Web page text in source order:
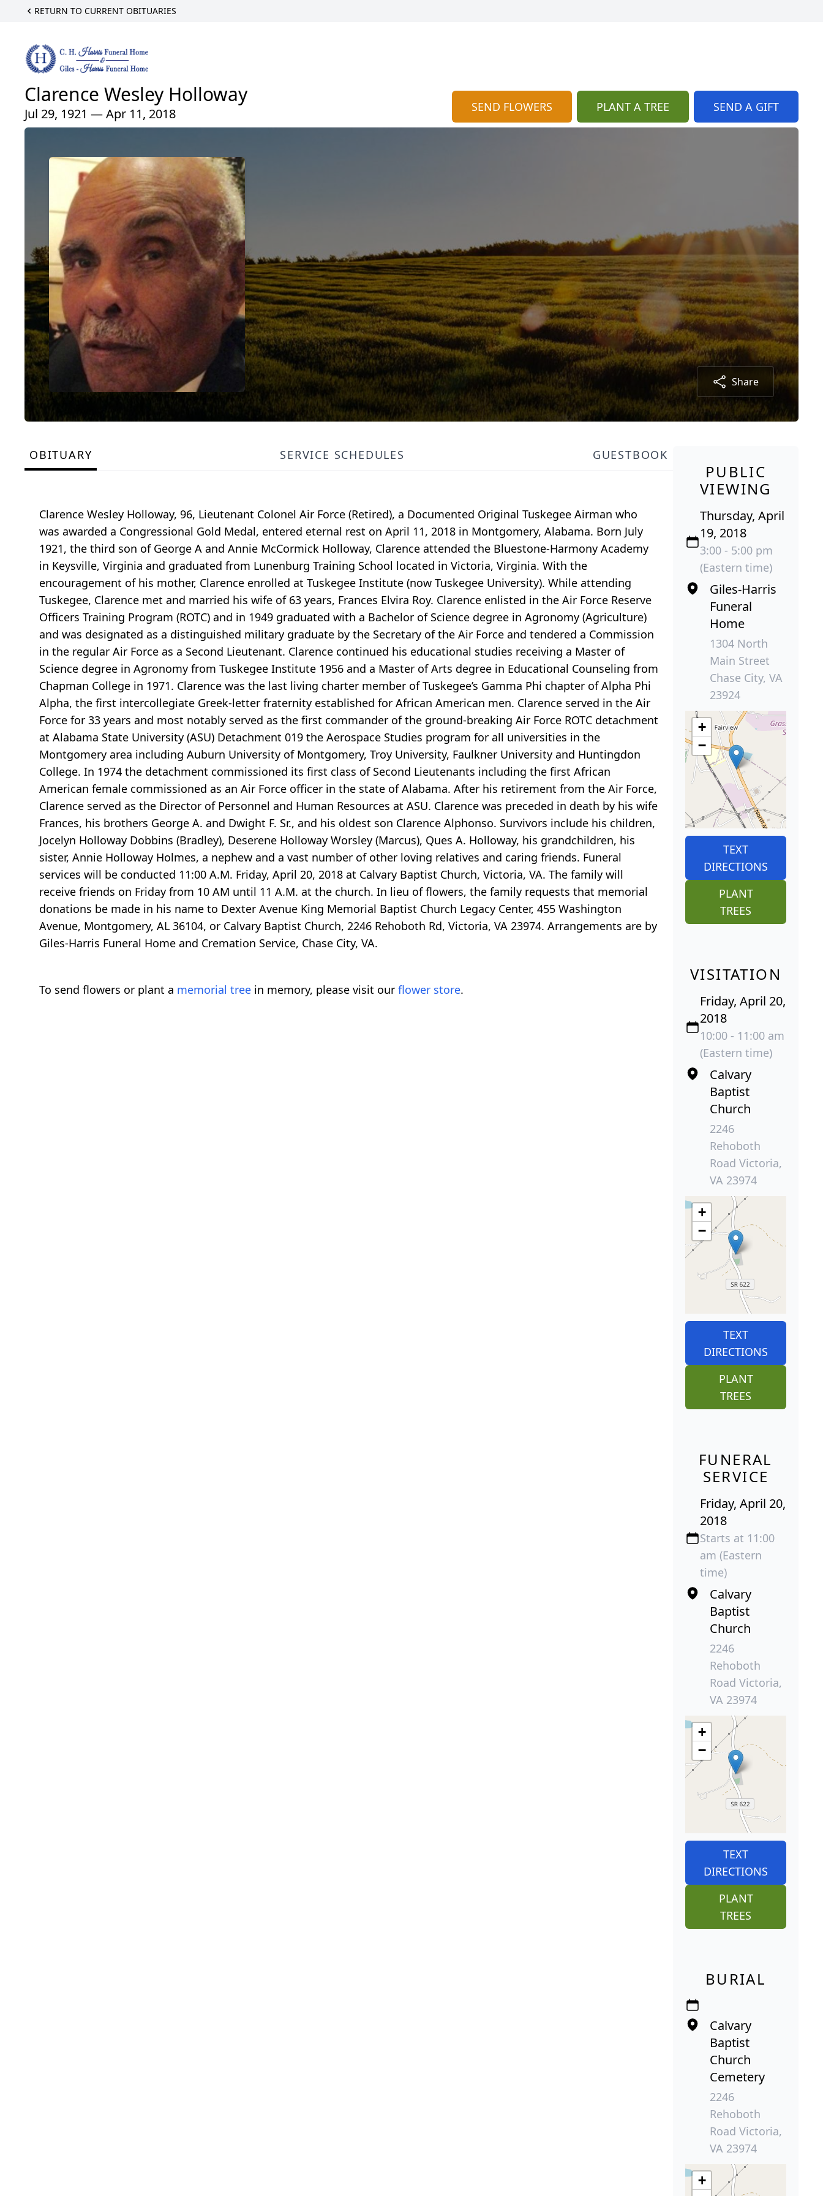
RETURN TO CURRENT OBITUARIES
Clarence Wesley Holloway
Jul 29, 1921 — Apr 11, 2018 SEND FLOWERS PLANT A TREE SEND A GIFT
Share
OBITUARY SERVICE SCHEDULES GUESTBOOK
Clarence Wesley Holloway, 96, Lieutenant Colonel Air Force (Retired), a Documented Original Tuskegee Airman who
was awarded a Congressional Gold Medal, entered eternal rest on April 11, 2018 in Montgomery, Alabama. Born July
1921, the third son of George A and Annie McCormick Holloway, Clarence attended the Bluestone-Harmony Academy
in Keysville, Virginia and graduated from Lunenburg Training School located in Victoria, Virginia. With the
encouragement of his mother, Clarence enrolled at Tuskegee Institute (now Tuskegee University). While attending
Tuskegee, Clarence met and married his wife of 63 years, Frances Elvira Roy. Clarence enlisted in the Air Force Reserve
Officers Training Program (ROTC) and in 1949 graduated with a Bachelor of Science degree in Agronomy (Agriculture)
and was designated as a distinguished military graduate by the Secretary of the Air Force and tendered a Commission
in the regular Air Force as a Second Lieutenant. Clarence continued his educational studies receiving a Master of
Science degree in Agronomy from Tuskegee Institute 1956 and a Master of Arts degree in Educational Counseling from
Chapman College in 1971. Clarence was the last living charter member of Tuskegee’s Gamma Phi chapter of Alpha Phi
Alpha, the first intercollegiate Greek-letter fraternity established for African American men. Clarence served in the Air
Force for 33 years and most notably served as the first commander of the ground-breaking Air Force ROTC detachment
at Alabama State University (ASU) Detachment 019 the Aerospace Studies program for all universities in the
Montgomery area including Auburn University of Montgomery, Troy University, Faulkner University and Huntingdon
College. In 1974 the detachment commissioned its first class of Second Lieutenants including the first African
American female commissioned as an Air Force officer in the state of Alabama. After his retirement from the Air Force,
Clarence served as the Director of Personnel and Human Resources at ASU. Clarence was preceded in death by his wife
Frances, his brothers George A. and Dwight F. Sr., and his oldest son Clarence Alphonso. Survivors include his children,
Jocelyn Holloway Dobbins (Bradley), Deserene Holloway Worsley (Marcus), Ques A. Holloway, his grandchildren, his
sister, Annie Holloway Holmes, a nephew and a vast number of other loving relatives and caring friends. Funeral
services will be conducted 11:00 A.M. Friday, April 20, 2018 at Calvary Baptist Church, Victoria, VA. The family will
receive friends on Friday from 10 AM until 11 A.M. at the church. In lieu of flowers, the family requests that memorial
donations be made in his name to Dexter Avenue King Memorial Baptist Church Legacy Center, 455 Washington
Avenue, Montgomery, AL 36104, or Calvary Baptist Church, 2246 Rehoboth Rd, Victoria, VA 23974. Arrangements are by
Giles-Harris Funeral Home and Cremation Service, Chase City, VA.
To send flowers or plant a memorial tree in memory, please visit our flower store.
PUBLIC
VIEWING
Thursday, April
19, 2018
3:00 - 5:00 pm
(Eastern time)
Giles-Harris
Funeral
Home
1304 North
Main Street
Chase City, VA
23924
+
−
TEXT
DIRECTIONS
PLANT
TREES
VISITATION
Friday, April 20,
2018
10:00 - 11:00 am
(Eastern time)
Calvary
Baptist
Church
2246
Rehoboth
Road Victoria,
VA 23974
+
−
TEXT
DIRECTIONS
PLANT
TREES
FUNERAL
SERVICE
Friday, April 20,
2018
Starts at 11:00
am (Eastern
time)
Calvary
Baptist
Church
2246
Rehoboth
Road Victoria,
VA 23974
+
−
TEXT
DIRECTIONS
PLANT
TREES
BURIAL
Calvary
Baptist
Church
Cemetery
2246
Rehoboth
Road Victoria,
VA 23974
+